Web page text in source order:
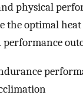
physical
optimal